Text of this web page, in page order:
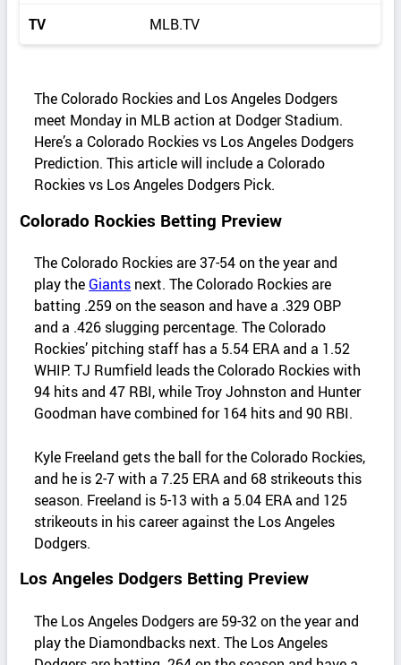
TV MLB.TV
The Colorado Rockies and Los Angeles Dodgers
meet Monday in MLB action at Dodger Stadium.
Here’s a Colorado Rockies vs Los Angeles Dodgers
Prediction. This article will include a Colorado
Rockies vs Los Angeles Dodgers Pick.
Colorado Rockies Betting Preview
The Colorado Rockies are 37-54 on the year and
play the Giants next. The Colorado Rockies are
batting .259 on the season and have a .329 OBP
and a .426 slugging percentage. The Colorado
Rockies’ pitching staff has a 5.54 ERA and a 1.52
WHIP. TJ Rumfield leads the Colorado Rockies with
94 hits and 47 RBI, while Troy Johnston and Hunter
Goodman have combined for 164 hits and 90 RBI.
Kyle Freeland gets the ball for the Colorado Rockies,
and he is 2-7 with a 7.25 ERA and 68 strikeouts this
season. Freeland is 5-13 with a 5.04 ERA and 125
strikeouts in his career against the Los Angeles
Dodgers.
Los Angeles Dodgers Betting Preview
The Los Angeles Dodgers are 59-32 on the year and
play the Diamondbacks next. The Los Angeles